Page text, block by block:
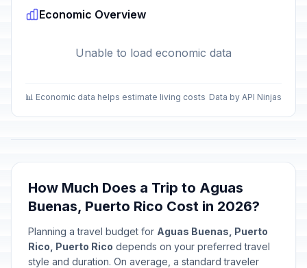
Economic Overview
Unable to load economic data
📊 Economic data helps estimate living costs Data by API Ninjas
How Much Does a Trip to Aguas
Buenas, Puerto Rico Cost in 2026?
Planning a travel budget for Aguas Buenas, Puerto
Rico, Puerto Rico depends on your preferred travel
style and duration. On average, a standard traveler